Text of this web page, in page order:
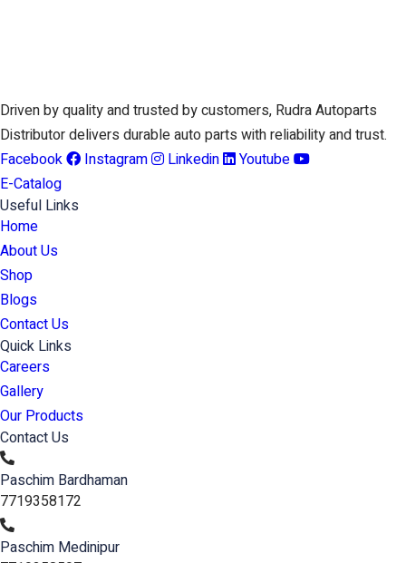
Driven by quality and trusted by customers, Rudra Autoparts
Distributor delivers durable auto parts with reliability and trust.
Facebook
Instagram Linkedin
Youtube
E-Catalog
Useful Links
Home
About Us
Shop
Blogs
Contact Us
Quick Links
Careers
Gallery
Our Products
Contact Us
Paschim Bardhaman
7719358172
Paschim Medinipur